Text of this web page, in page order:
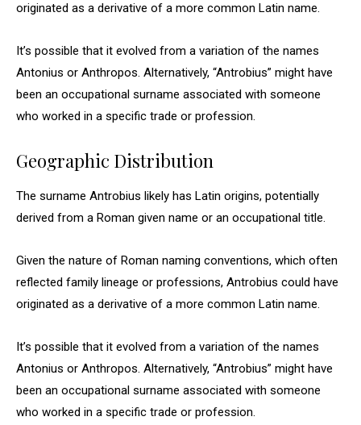
originated as a derivative of a more common Latin name.
It’s possible that it evolved from a variation of the names
Antonius or Anthropos. Alternatively, “Antrobius” might have
been an occupational surname associated with someone
who worked in a specific trade or profession.
Geographic Distribution
The surname Antrobius likely has Latin origins, potentially
derived from a Roman given name or an occupational title.
Given the nature of Roman naming conventions, which often
reflected family lineage or professions, Antrobius could have
originated as a derivative of a more common Latin name.
It’s possible that it evolved from a variation of the names
Antonius or Anthropos. Alternatively, “Antrobius” might have
been an occupational surname associated with someone
who worked in a specific trade or profession.